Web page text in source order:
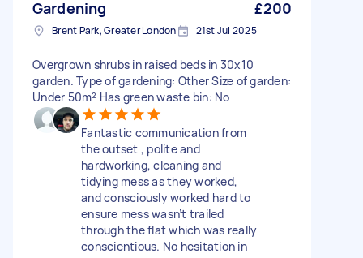
Gardening £200
Brent Park, Greater London 21st Jul 2025
Overgrown shrubs in raised beds in 30x10
garden. Type of gardening: Other Size of garden:
Under 50m² Has green waste bin: No
Fantastic communication from
the outset , polite and
hardworking, cleaning and
tidying mess as they worked,
and consciously worked hard to
ensure mess wasn’t trailed
through the flat which was really
conscientious. No hesitation in